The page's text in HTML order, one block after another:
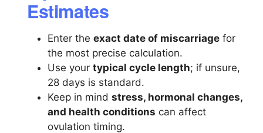
Estimates
Enter the exact date of miscarriage for
the most precise calculation.
Use your typical cycle length; if unsure,
28 days is standard.
Keep in mind stress, hormonal changes,
and health conditions can affect
ovulation timing.